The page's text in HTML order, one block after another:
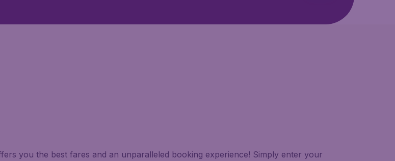
you the best fares and an unparalleled booking experience! Simply enter your